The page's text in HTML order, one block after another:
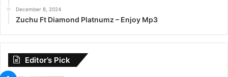
December 8, 2024
Zuchu Ft Diamond Platnumz – Enjoy Mp3
Editor’s Pick